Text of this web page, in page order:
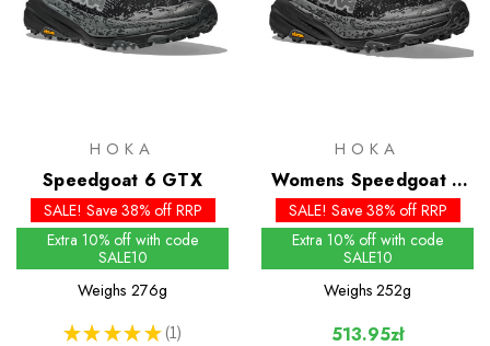
HOKA
Speedgoat 6 GTX
SALE! Save 38% off RRP
Extra 10% off with code
SALE10
Weighs 276g
★ ★ ★ ★ ★ 1
1
HOKA
Womens Speedgoat 6
GTX
SALE! Save 38% off RRP
Extra 10% off with code
SALE10
Weighs 252g
513.95zł